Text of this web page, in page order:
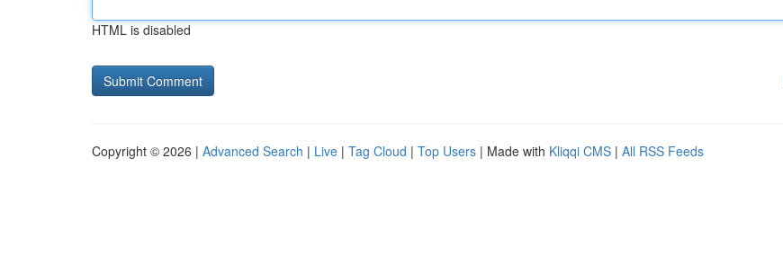
HTML is disabled
Copyright © 2026 | Advanced Search | Live | Tag Cloud | Top Users | Made with Kliqqi CMS | All RSS Feeds